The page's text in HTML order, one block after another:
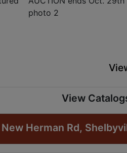
View
New Herman Rd,